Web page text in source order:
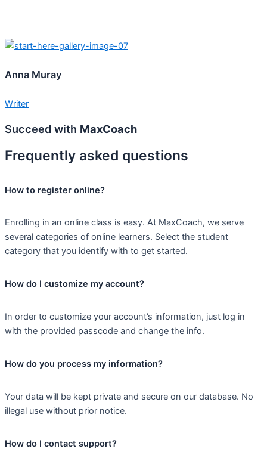
Anna Muray
Writer
Succeed with MaxCoach
Frequently asked questions
How to register online?
Enrolling in an online class is easy. At MaxCoach, we serve
several categories of online learners. Select the student
category that you identify with to get started.
How do I customize my account?
In order to customize your account’s information, just log in
with the provided passcode and change the info.
How do you process my information?
Your data will be kept private and secure on our database. No
illegal use without prior notice.
How do I contact support?